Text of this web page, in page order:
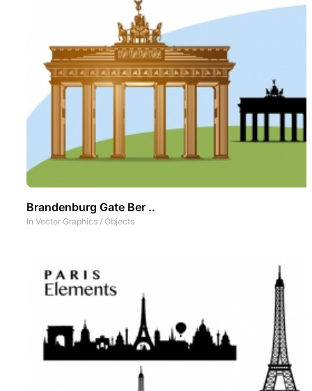
Brandenburg Gate Ber ..
In Vector Graphics / Objects